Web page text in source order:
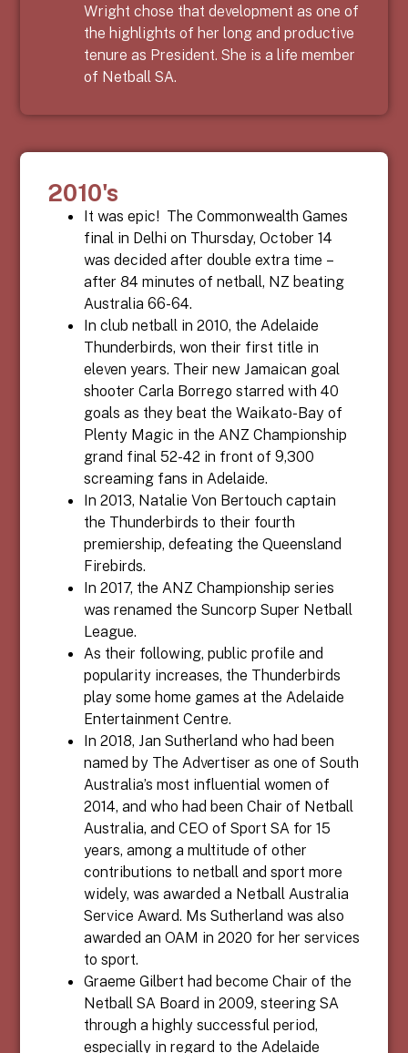
Wright chose that development as one of
the highlights of her long and productive
tenure as President. She is a life member
of Netball SA.
2010's
It was epic! The Commonwealth Games
final in Delhi on Thursday, October 14
was decided after double extra time –
after 84 minutes of netball, NZ beating
Australia 66-64.
In club netball in 2010, the Adelaide
Thunderbirds, won their first title in
eleven years. Their new Jamaican goal
shooter Carla Borrego starred with 40
goals as they beat the Waikato-Bay of
Plenty Magic in the ANZ Championship
grand final 52-42 in front of 9,300
screaming fans in Adelaide.
In 2013, Natalie Von Bertouch captain
the Thunderbirds to their fourth
premiership, defeating the Queensland
Firebirds.
In 2017, the ANZ Championship series
was renamed the Suncorp Super Netball
League.
As their following, public profile and
popularity increases, the Thunderbirds
play some home games at the Adelaide
Entertainment Centre.
In 2018, Jan Sutherland who had been
named by The Advertiser as one of South
Australia’s most influential women of
2014, and who had been Chair of Netball
Australia, and CEO of Sport SA for 15
years, among a multitude of other
contributions to netball and sport more
widely, was awarded a Netball Australia
Service Award. Ms Sutherland was also
awarded an OAM in 2020 for her services
to sport.
Graeme Gilbert had become Chair of the
Netball SA Board in 2009, steering SA
through a highly successful period,
especially in regard to the Adelaide